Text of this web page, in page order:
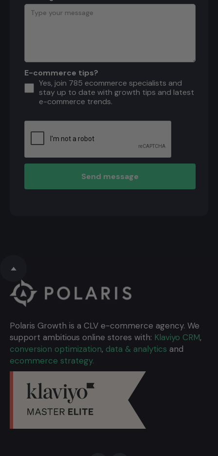
E-commerce tips?
Yes, join 785 ecommerce specialists and
stay up to date with growth tips and latest
e-commerce trends.
Polaris Growth is a CLV e-commerce agency. We
support ambitious online stores with: Klaviyo CRM,
conversion optimization, data & analytics and
ecommerce strategy.